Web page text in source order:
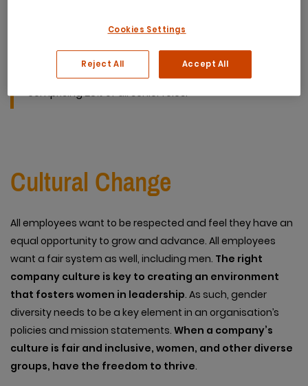
found that there are now just 14
female chief executives among Australia’s top 200
companies – up from 11 in 2017, with women
comprising 28% of all senior roles.
Cultural Change
All employees want to be respected and feel they have an
equal opportunity to grow and advance. All employees
want a fair system as well, including men. The right
company culture is key to creating an environment
that fosters women in leadership. As such, gender
diversity needs to be a key element in an organisation’s
policies and mission statements. When a company’s
culture is fair and inclusive, women, and other diverse
groups, have the freedom to thrive.
Cookies Settings
Reject All Accept All